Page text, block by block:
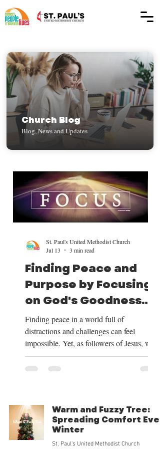
Church Blog
Blog, News and Updates
Finding Peace and
Purpose by Focusing
on God's Goodness
and Our Mission
Finding peace in a world full of
distractions and challenges can feel
impossible. Yet, as followers of Jesus, we
have a clear path to peace and purpose.
This path begins by shifting our focus to
our future, and embracing the mission He
has given us. Over the next four weeks, we
will be exploring these themes deeply, and
we want to share how focusing on God’s
St. Paul's United Methodist Church
Jul 13
3 min read
Warm and Fuzzy Tree:
Spreading Comfort
Winter
St. Paul's United Methodist Church